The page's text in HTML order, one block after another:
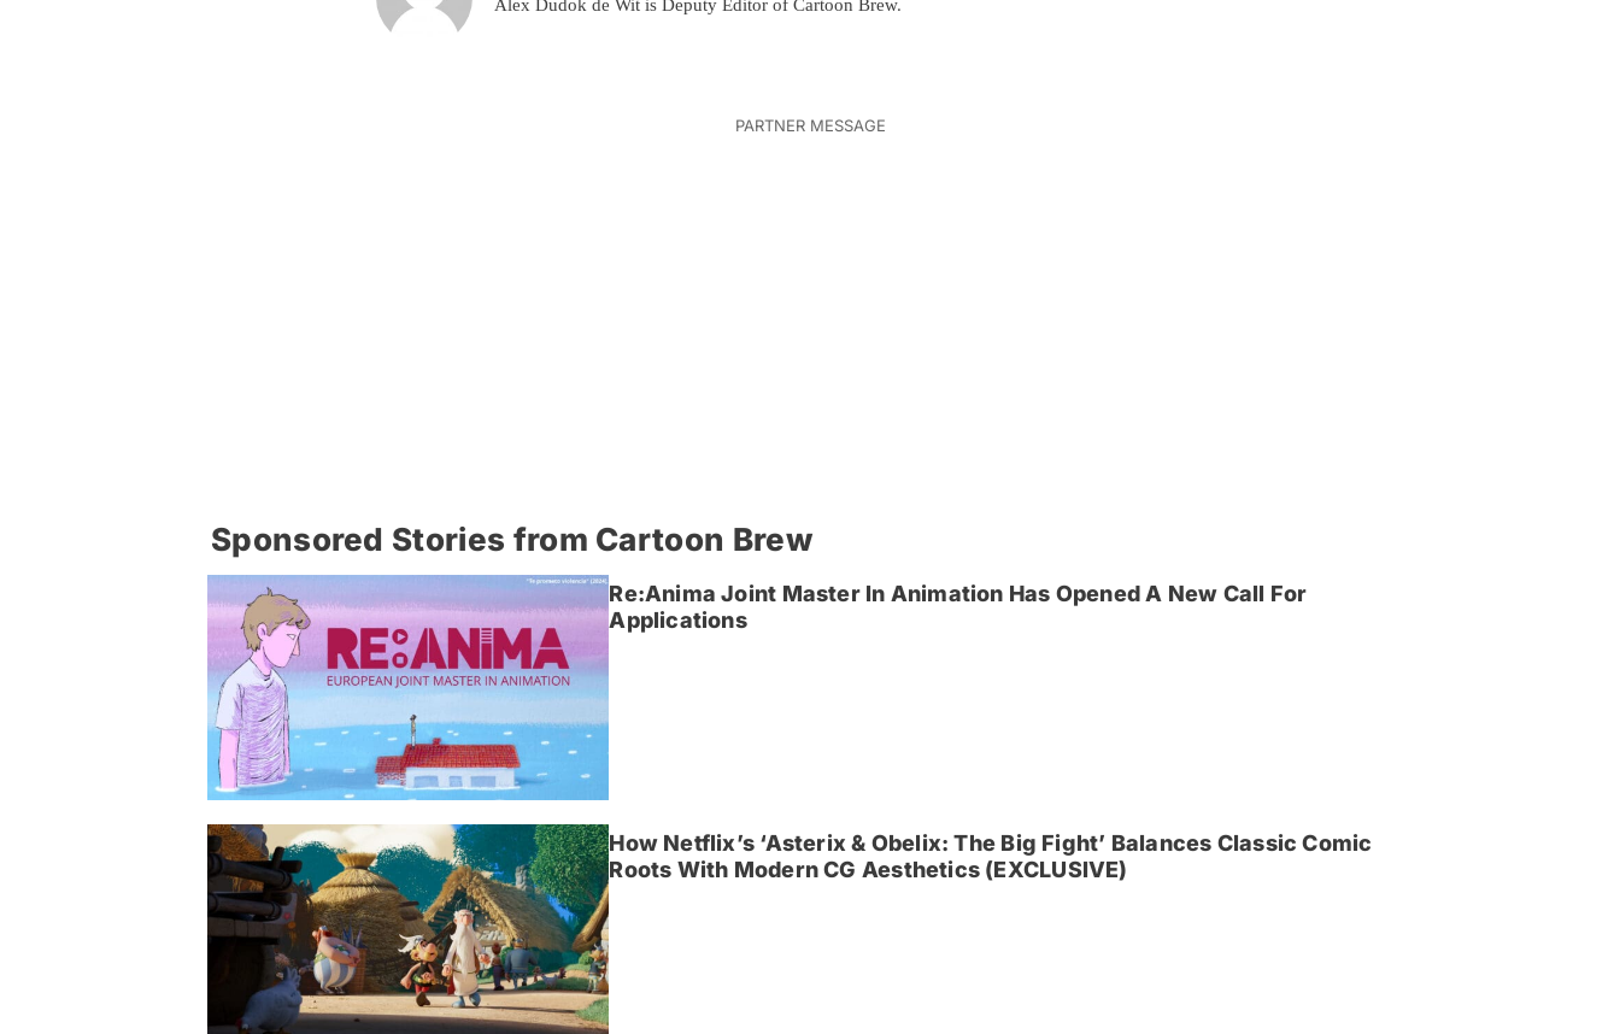
Alex Dudok de Wit is Deputy Editor of Cartoon Brew.
Sponsored Stories from Cartoon Brew
Re:Anima Joint Master In Animation Has Opened A New Call For
Applications
How Netflix’s ‘Asterix & Obelix: The Big Fight’ Balances Classic Comic
Roots With Modern CG Aesthetics (EXCLUSIVE)